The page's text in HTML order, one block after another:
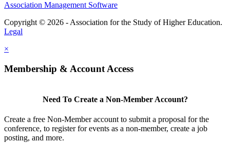
Association Management Software
Copyright © 2026 - Association for the Study of Higher Education.
Legal
×
Membership & Account Access
Need To Create a Non-Member Account?
Create a free Non-Member account to submit a proposal for the
conference, to register for events as a non-member, create a job
posting, and more.